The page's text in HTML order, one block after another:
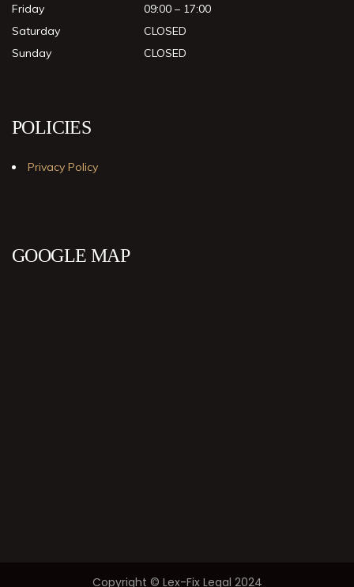
Friday
09:00 – 17:00
Saturday
CLOSED
Sunday
CLOSED
POLICIES
Privacy Policy
GOOGLE MAP
Copyright © Lex-Fix Legal 2024